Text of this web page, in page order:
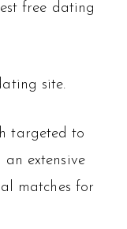
free dating
site.
targeted to
extensive
matches for